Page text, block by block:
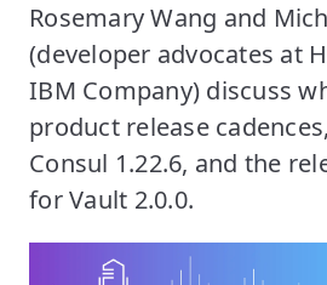
Rosemary Wang and
(developer advocates at
IBM Company) discuss
product release
Consul 1.22.6, and the
for Vault 2.0.0.